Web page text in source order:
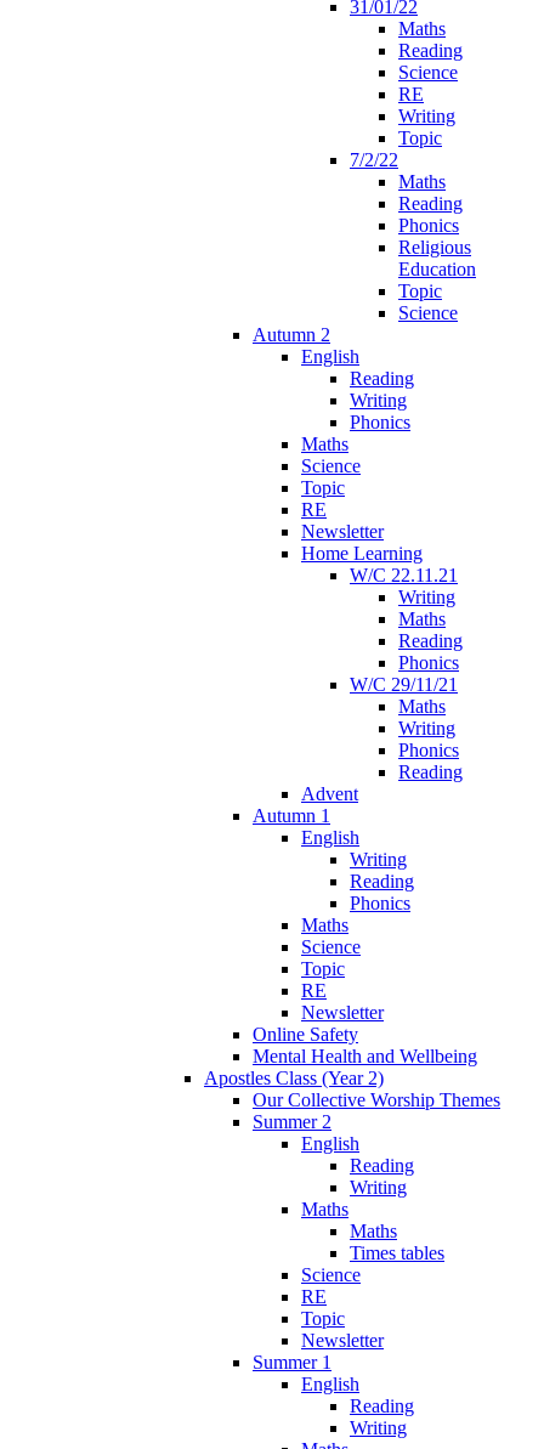
31/01/22
Maths
Reading
Science
RE
Writing
Topic
7/2/22
Maths
Reading
Phonics
Religious
Education
Topic
Science
Autumn 2
English
Reading
Writing
Phonics
Maths
Science
Topic
RE
Newsletter
Home Learning
W/C 22.11.21
Writing
Maths
Reading
Phonics
W/C 29/11/21
Maths
Writing
Phonics
Reading
Advent
Autumn 1
English
Writing
Reading
Phonics
Maths
Science
Topic
RE
Newsletter
Online Safety
Mental Health and Wellbeing
Apostles Class (Year 2)
Our Collective Worship Themes
Summer 2
English
Reading
Writing
Maths
Maths
Times tables
Science
RE
Topic
Newsletter
Summer 1
English
Reading
Writing